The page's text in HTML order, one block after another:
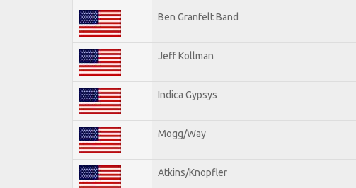
Ben Granfelt Band
Jeff Kollman
Indica Gypsys
Mogg/Way
Atkins/Knopfler